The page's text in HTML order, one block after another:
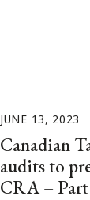
JUNE 13, 2023
Canadian
audits to
CRA –